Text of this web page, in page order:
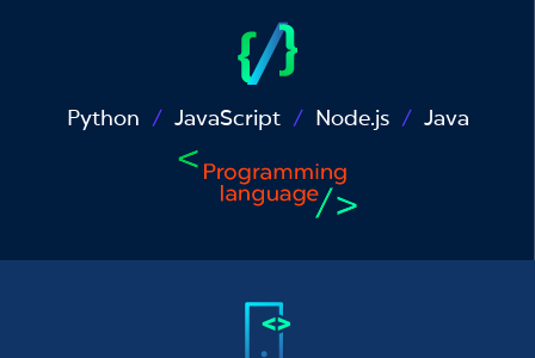
Python JavaScript Node.js Java